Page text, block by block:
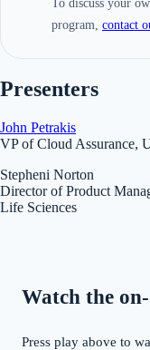
To discuss your
program, contact
Presenters
John Petrakis
VP of Cloud Assurance,
Stepheni Norton
Director of Product
Life Sciences
Watch the
Press play above to